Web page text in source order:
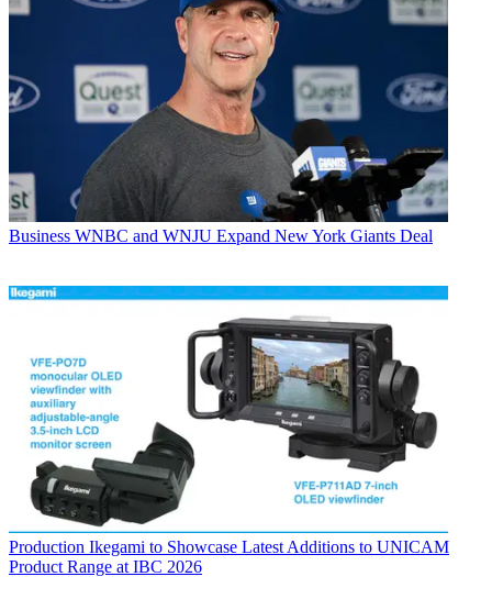
Business WNBC and WNJU Expand New York Giants Deal
Production Ikegami to Showcase Latest Additions to UNICAM
Product Range at IBC 2026